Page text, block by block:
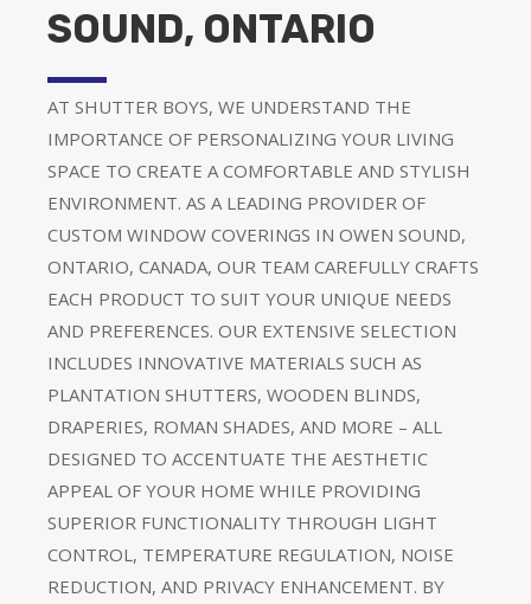
SOUND, ONTARIO
AT SHUTTER BOYS, WE UNDERSTAND THE
IMPORTANCE OF PERSONALIZING YOUR LIVING
SPACE TO CREATE A COMFORTABLE AND STYLISH
ENVIRONMENT. AS A LEADING PROVIDER OF
CUSTOM WINDOW COVERINGS IN OWEN SOUND,
ONTARIO, CANADA, OUR TEAM CAREFULLY CRAFTS
EACH PRODUCT TO SUIT YOUR UNIQUE NEEDS
AND PREFERENCES. OUR EXTENSIVE SELECTION
INCLUDES INNOVATIVE MATERIALS SUCH AS
PLANTATION SHUTTERS, WOODEN BLINDS,
DRAPERIES, ROMAN SHADES, AND MORE – ALL
DESIGNED TO ACCENTUATE THE AESTHETIC
APPEAL OF YOUR HOME WHILE PROVIDING
SUPERIOR FUNCTIONALITY THROUGH LIGHT
CONTROL, TEMPERATURE REGULATION, NOISE
REDUCTION, AND PRIVACY ENHANCEMENT. BY